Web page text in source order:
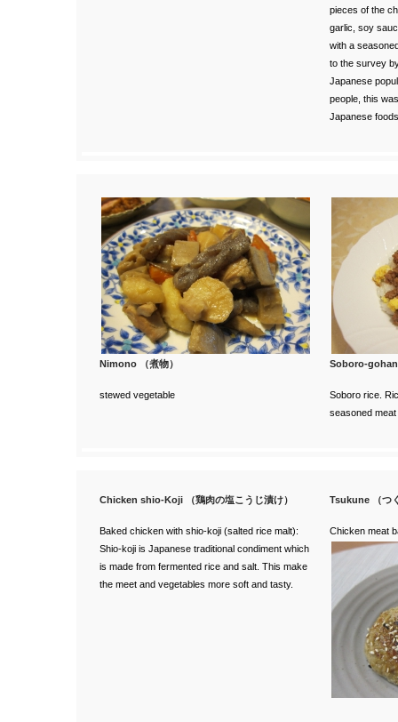
pieces of the
garlic, soy
with a
to the survey
Japanese
people, this
Japanese
Nimono （煮物）
stewed vegetable
Soboro-gohan
Soboro rice.
seasoned meat
Chicken shio-Koji （鶏肉の塩こうじ漬け）
Baked chicken with shio-koji (salted rice malt):
Shio-koji is Japanese traditional condiment which
is made from fermented rice and salt. This make
the meet and vegetables more soft and tasty.
Tsukune （つ
Chicken meat